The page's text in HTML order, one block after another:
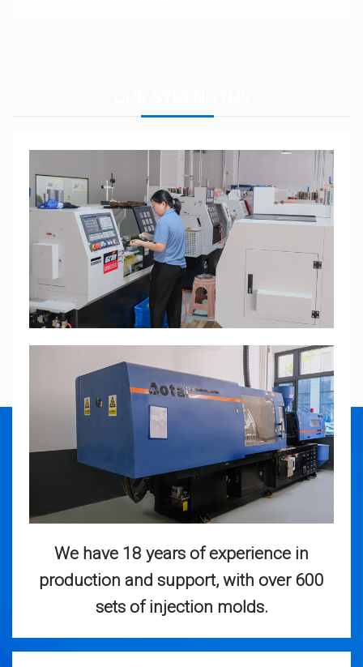
We have 18 years of experience in
production and support, with over 600
sets of injection molds.